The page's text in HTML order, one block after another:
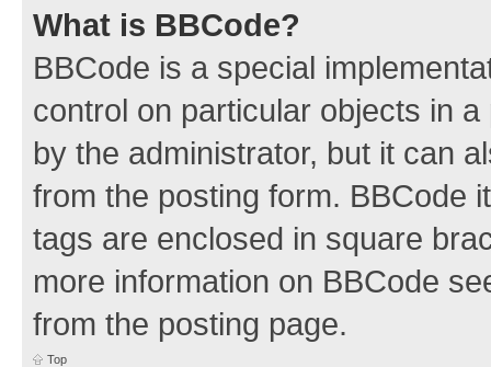
What is BBCode?
BBCode is a special
control on particular objects in
by the administrator, but it can
from the posting form. BBCode
tags are enclosed in square
more information on BBCode
from the posting page.
Top